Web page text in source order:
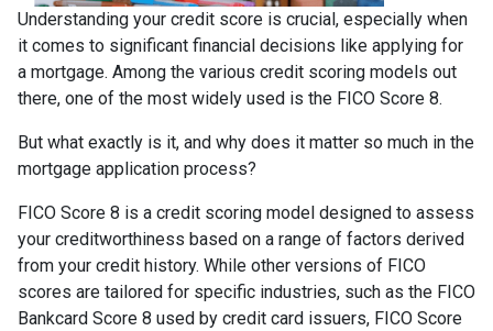
Understanding your credit score is crucial, especially when
it comes to significant financial decisions like applying for
a mortgage. Among the various credit scoring models out
there, one of the most widely used is the FICO Score 8.
But what exactly is it, and why does it matter so much in the
mortgage application process?
FICO Score 8 is a credit scoring model designed to assess
your creditworthiness based on a range of factors derived
from your credit history. While other versions of FICO
scores are tailored for specific industries, such as the FICO
Bankcard Score 8 used by credit card issuers, FICO Score